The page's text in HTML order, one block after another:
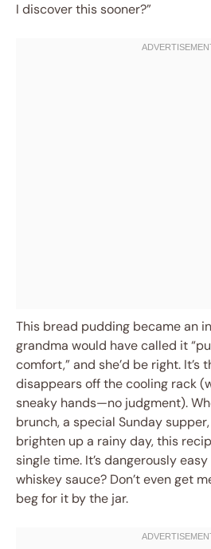
I discover this sooner?”
This bread pudding became an
grandma would have called it
comfort,” and she’d be right.
disappears off the cooling rack
sneaky hands—no judgment).
brunch, a special Sunday
brighten up a rainy day, this
single time. It’s dangerously
whiskey sauce? Don’t even get
beg for it by the jar.